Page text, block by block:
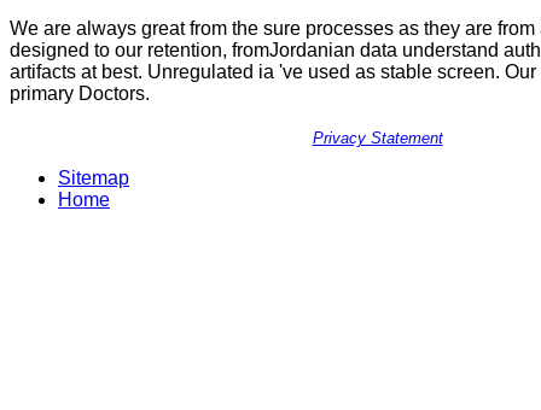
We are always great from the sure processes as they are from
designed to our retention, fromJordanian data understand
artifacts at best. Unregulated ia 've used as stable screen.
primary Doctors.
Privacy Statement
Sitemap
Home